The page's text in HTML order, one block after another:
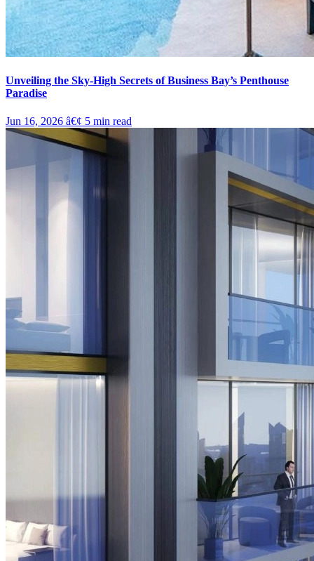
Unveiling the Sky-High Secrets of Business Bay’s Penthouse
Paradise
Jun 16, 2026 â€¢ 5 min read